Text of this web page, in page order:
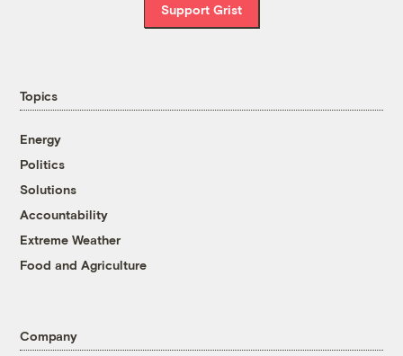
Support Grist
Topics
Energy
Politics
Solutions
Accountability
Extreme Weather
Food and Agriculture
Company